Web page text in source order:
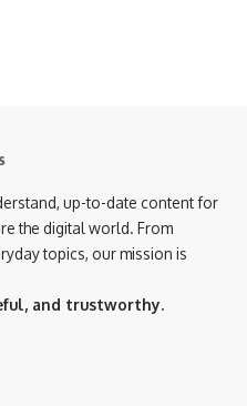
up-to-date content for
the digital world. From
topics, our mission is
and trustworthy.